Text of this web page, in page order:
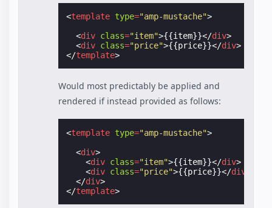
<template type="amp-mustache">
<div class="item">{{item}}</div>
<div class="price">{{price}}</div>
</template>
Would most predictably be applied and
rendered if instead provided as follows:
<template type="amp-mustache">
<div>
<div class="item">{{item}}</div>
<div class="price">{{price}}</div
</div>
</template>